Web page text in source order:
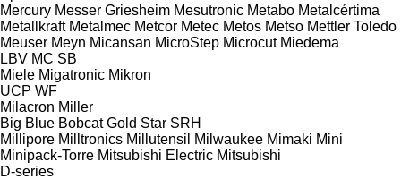
Mercury Messer Griesheim Mesutronic Metabo Metalcértima
Metallkraft Metalmec Metcor Metec Metos Metso Mettler Toledo
Meuser Meyn Micansan MicroStep Microcut Miedema
LBV MC SB
Miele Migatronic Mikron
UCP WF
Milacron Miller
Big Blue Bobcat Gold Star SRH
Millipore Milltronics Millutensil Milwaukee Mimaki Mini
Minipack-Torre Mitsubishi Electric Mitsubishi
D-series